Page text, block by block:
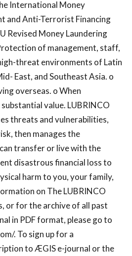
International Money
and Anti-Terrorist Financing
Revised Money Laundering
of management, staff,
threat environments of Latin
East, and Southeast Asia. o
overseas. o When
value. LUBRINCO
threats and vulnerabilities,
then manages the
transfer or live with the
disastrous financial loss to
harm to you, your family,
on The LUBRINCO
or for the archive of all past
in PDF format, please go to
. To sign up for a
to ÆGIS e-journal or the